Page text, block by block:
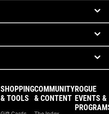
SHOPPING
& TOOLS
COMMUNITY
& CONTENT
ROGUE
EVENTS &